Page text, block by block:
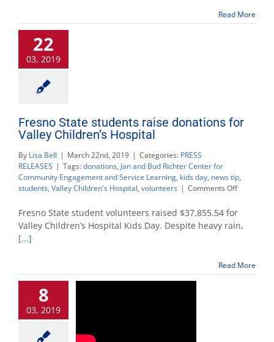
expected
Read More
22
03, 2019
Fresno State students raise donations for
Valley Children’s Hospital
By Lisa Bell | March 22nd, 2019 | Categories: PRESS
RELEASES | Tags:donations, Jan and Bud Richter Center for
Community Engagement and Service Learning, kids day, news tip,
students, Valley Children's Hospital, volunteers | Comments Offon
State
raise
Valley
Children’s
Fresno State student volunteers raised $37,855.54 for
Valley Children’s Hospital Kids Day. Despite heavy rain,
[...]
Read More
8
03, 2019